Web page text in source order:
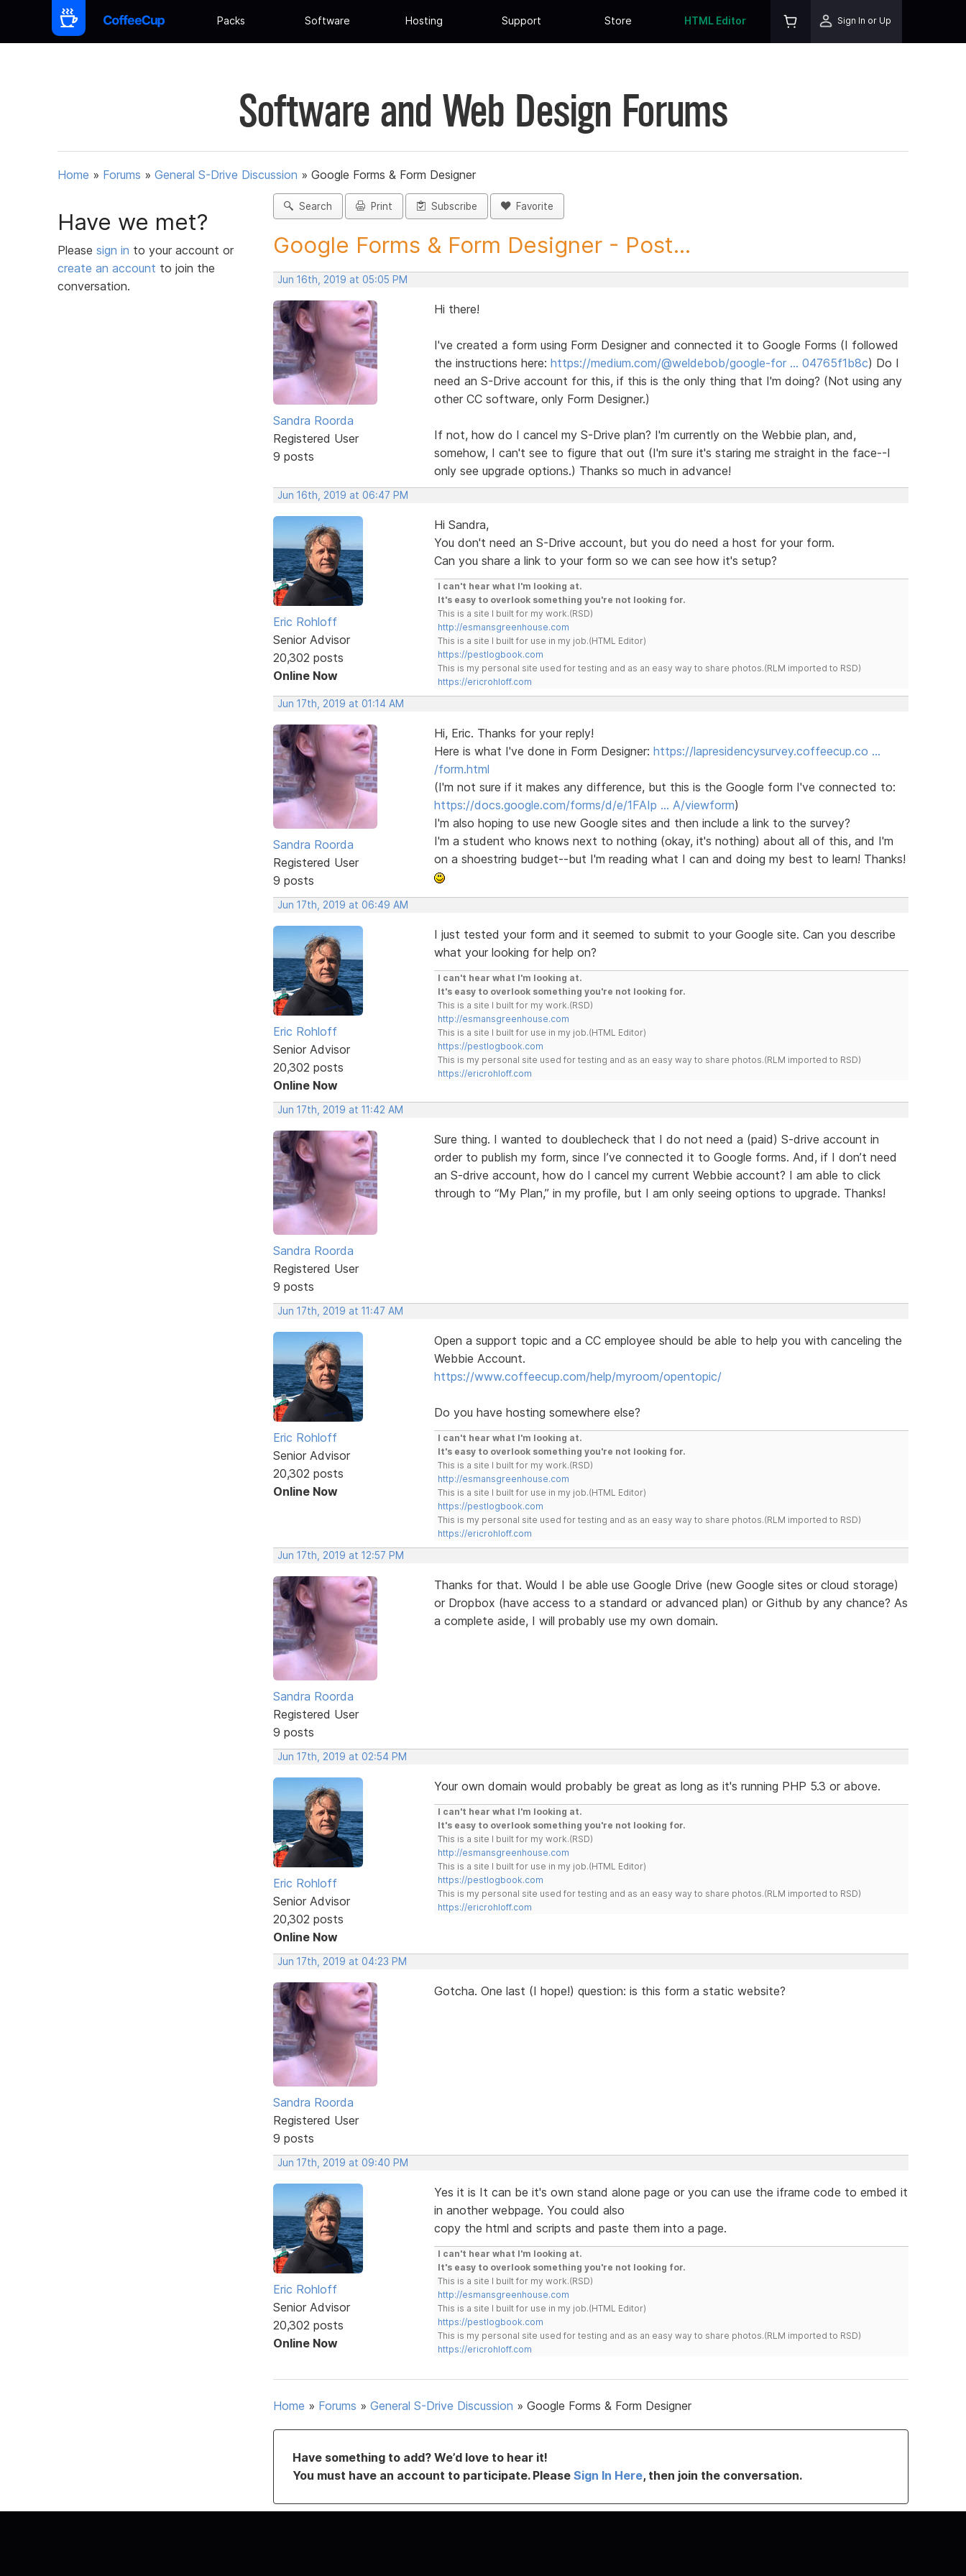
Packs Software Hosting Support Store HTML Editor Sign In or Up
Software and Web Design Forums
Home » Forums » General S-Drive Discussion » Google Forms & Form Designer
Have we met?
Please sign in to your account or
create an account to join the
conversation.
Search Print Subscribe Favorite
Google Forms & Form Designer - Post...
Jun 16th, 2019 at 05:05 PM
Sandra Roorda
Registered User
9 posts
Hi there!
I've created a form using Form Designer and connected it to Google Forms (I followed
the instructions here: https://medium.com/@weldebob/google-for … 04765f1b8c) Do I
need an S-Drive account for this, if this is the only thing that I'm doing? (Not using any
other CC software, only Form Designer.)
If not, how do I cancel my S-Drive plan? I'm currently on the Webbie plan, and,
somehow, I can't see to figure that out (I'm sure it's staring me straight in the face--I
only see upgrade options.) Thanks so much in advance!
Jun 16th, 2019 at 06:47 PM
Eric Rohloff
Senior Advisor
20,302 posts
Online Now
Hi Sandra,
You don't need an S-Drive account, but you do need a host for your form.
Can you share a link to your form so we can see how it's setup?
I can't hear what I'm looking at.
It's easy to overlook something you're not looking for.
This is a site I built for my work.(RSD)
http://esmansgreenhouse.com
This is a site I built for use in my job.(HTML Editor)
https://pestlogbook.com
This is my personal site used for testing and as an easy way to share photos.(RLM imported to RSD)
https://ericrohloff.com
Jun 17th, 2019 at 01:14 AM
Sandra Roorda
Registered User
9 posts
Hi, Eric. Thanks for your reply!
Here is what I've done in Form Designer: https://lapresidencysurvey.coffeecup.co …
/form.html
(I'm not sure if it makes any difference, but this is the Google form I've connected to:
https://docs.google.com/forms/d/e/1FAIp … A/viewform)
I'm also hoping to use new Google sites and then include a link to the survey?
I'm a student who knows next to nothing (okay, it's nothing) about all of this, and I'm
on a shoestring budget--but I'm reading what I can and doing my best to learn! Thanks!
Jun 17th, 2019 at 06:49 AM
Eric Rohloff
Senior Advisor
20,302 posts
Online Now
I just tested your form and it seemed to submit to your Google site. Can you describe
what your looking for help on?
I can't hear what I'm looking at.
It's easy to overlook something you're not looking for.
This is a site I built for my work.(RSD)
http://esmansgreenhouse.com
This is a site I built for use in my job.(HTML Editor)
https://pestlogbook.com
This is my personal site used for testing and as an easy way to share photos.(RLM imported to RSD)
https://ericrohloff.com
Jun 17th, 2019 at 11:42 AM
Sandra Roorda
Registered User
9 posts
Sure thing. I wanted to doublecheck that I do not need a (paid) S-drive account in
order to publish my form, since I’ve connected it to Google forms. And, if I don’t need
an S-drive account, how do I cancel my current Webbie account? I am able to click
through to “My Plan,” in my profile, but I am only seeing options to upgrade. Thanks!
Jun 17th, 2019 at 11:47 AM
Eric Rohloff
Senior Advisor
20,302 posts
Online Now
Open a support topic and a CC employee should be able to help you with canceling the
Webbie Account.
https://www.coffeecup.com/help/myroom/opentopic/
Do you have hosting somewhere else?
I can't hear what I'm looking at.
It's easy to overlook something you're not looking for.
This is a site I built for my work.(RSD)
http://esmansgreenhouse.com
This is a site I built for use in my job.(HTML Editor)
https://pestlogbook.com
This is my personal site used for testing and as an easy way to share photos.(RLM imported to RSD)
https://ericrohloff.com
Jun 17th, 2019 at 12:57 PM
Sandra Roorda
Registered User
9 posts
Thanks for that. Would I be able use Google Drive (new Google sites or cloud storage)
or Dropbox (have access to a standard or advanced plan) or Github by any chance? As
a complete aside, I will probably use my own domain.
Jun 17th, 2019 at 02:54 PM
Eric Rohloff
Senior Advisor
20,302 posts
Online Now
Your own domain would probably be great as long as it's running PHP 5.3 or above.
I can't hear what I'm looking at.
It's easy to overlook something you're not looking for.
This is a site I built for my work.(RSD)
http://esmansgreenhouse.com
This is a site I built for use in my job.(HTML Editor)
https://pestlogbook.com
This is my personal site used for testing and as an easy way to share photos.(RLM imported to RSD)
https://ericrohloff.com
Jun 17th, 2019 at 04:23 PM
Sandra Roorda
Registered User
9 posts
Gotcha. One last (I hope!) question: is this form a static website?
Jun 17th, 2019 at 09:40 PM
Eric Rohloff
Senior Advisor
20,302 posts
Online Now
Yes it is It can be it's own stand alone page or you can use the iframe code to embed it
in another webpage. You could also
copy the html and scripts and paste them into a page.
I can't hear what I'm looking at.
It's easy to overlook something you're not looking for.
This is a site I built for my work.(RSD)
http://esmansgreenhouse.com
This is a site I built for use in my job.(HTML Editor)
https://pestlogbook.com
This is my personal site used for testing and as an easy way to share photos.(RLM imported to RSD)
https://ericrohloff.com
Home » Forums » General S-Drive Discussion » Google Forms & Form Designer
Have something to add? We’d love to hear it!
You must have an account to participate. Please Sign In Here, then join the conversation.